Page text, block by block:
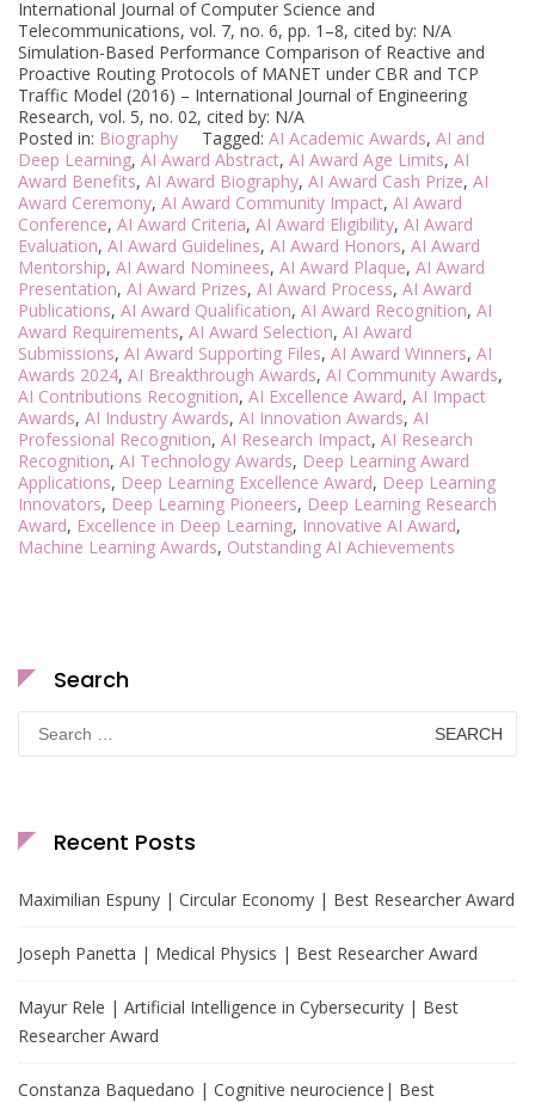
International Journal of Computer Science and
Telecommunications, vol. 7, no. 6, pp. 1–8, cited by: N/A
Simulation-Based Performance Comparison of Reactive and
Proactive Routing Protocols of MANET under CBR and TCP
Traffic Model (2016) – International Journal of Engineering
Research, vol. 5, no. 02, cited by: N/A
Posted in: Biography Tagged: AI Academic Awards, AI and
Deep Learning, AI Award Abstract, AI Award Age Limits, AI
Award Benefits, AI Award Biography, AI Award Cash Prize, AI
Award Ceremony, AI Award Community Impact, AI Award
Conference, AI Award Criteria, AI Award Eligibility, AI Award
Evaluation, AI Award Guidelines, AI Award Honors, AI Award
Mentorship, AI Award Nominees, AI Award Plaque, AI Award
Presentation, AI Award Prizes, AI Award Process, AI Award
Publications, AI Award Qualification, AI Award Recognition, AI
Award Requirements, AI Award Selection, AI Award
Submissions, AI Award Supporting Files, AI Award Winners, AI
Awards 2024, AI Breakthrough Awards, AI Community Awards,
AI Contributions Recognition, AI Excellence Award, AI Impact
Awards, AI Industry Awards, AI Innovation Awards, AI
Professional Recognition, AI Research Impact, AI Research
Recognition, AI Technology Awards, Deep Learning Award
Applications, Deep Learning Excellence Award, Deep Learning
Innovators, Deep Learning Pioneers, Deep Learning Research
Award, Excellence in Deep Learning, Innovative AI Award,
Machine Learning Awards, Outstanding AI Achievements
Search
Search
for:
Recent Posts
Maximilian Espuny | Circular Economy | Best Researcher Award
Joseph Panetta | Medical Physics | Best Researcher Award
Mayur Rele | Artificial Intelligence in Cybersecurity | Best
Researcher Award
Constanza Baquedano | Cognitive neurocience| Best